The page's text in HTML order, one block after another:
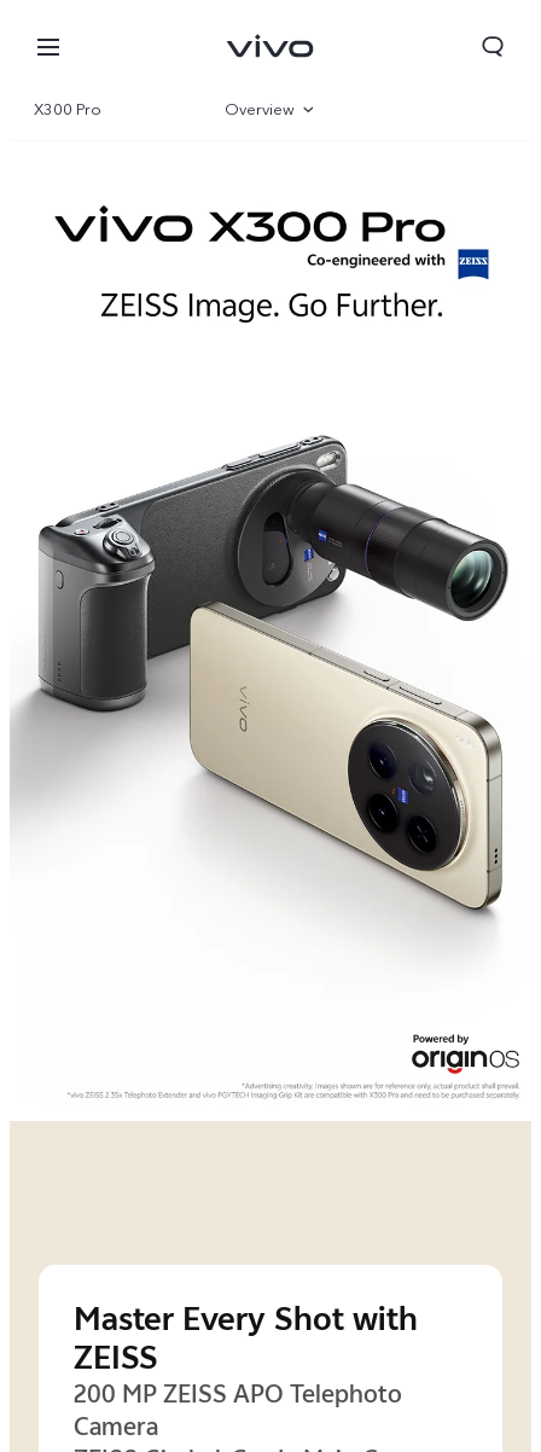
X300 Pro Overview
Specifications
Master Every Shot with
ZEISS
200 MP ZEISS APO Telephoto
Camera